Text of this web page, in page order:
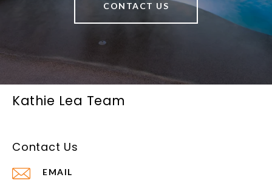
CONTACT US
Kathie Lea Team
Contact Us
EMAIL